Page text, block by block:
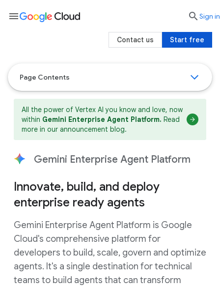
Page Contents
All the power of Vertex AI you know and love, now
within Gemini Enterprise Agent Platform. Read
more in our announcement blog.
Gemini Enterprise Agent Platform
Innovate, build, and deploy
enterprise ready agents
Gemini Enterprise Agent Platform is Google
Cloud's comprehensive platform for
developers to build, scale, govern and optimize
agents. It's a single destination for technical
teams to build agents that can transform
menu searchSign in
Start free
Contact us